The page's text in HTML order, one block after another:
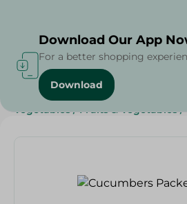
Home / Fruits & Vegetables
Vegetables / Fruits & Vegetables /
Download Our App
For a better shopping
Download